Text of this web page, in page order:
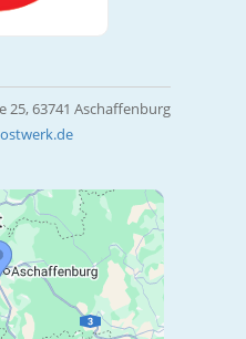
25, 63741 Aschaffenburg